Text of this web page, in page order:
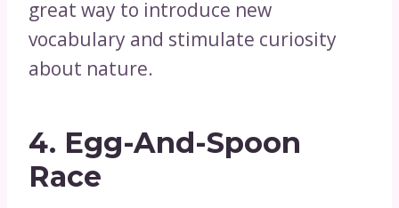
great way to introduce new
vocabulary and stimulate curiosity
about nature.
4. Egg-And-Spoon
Race